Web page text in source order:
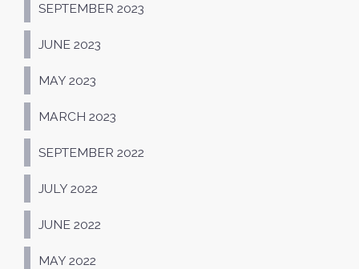
SEPTEMBER 2023
JUNE 2023
MAY 2023
MARCH 2023
SEPTEMBER 2022
JULY 2022
JUNE 2022
MAY 2022